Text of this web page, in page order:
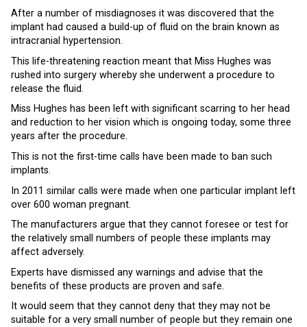
After a number of misdiagnoses it was discovered that the
implant had caused a build-up of fluid on the brain known as
intracranial hypertension.
This life-threatening reaction meant that Miss Hughes was
rushed into surgery whereby she underwent a procedure to
release the fluid.
Miss Hughes has been left with significant scarring to her head
and reduction to her vision which is ongoing today, some three
years after the procedure.
This is not the first-time calls have been made to ban such
implants.
In 2011 similar calls were made when one particular implant left
over 600 woman pregnant.
The manufacturers argue that they cannot foresee or test for
the relatively small numbers of people these implants may
affect adversely.
Experts have dismissed any warnings and advise that the
benefits of these products are proven and safe.
It would seem that they cannot deny that they may not be
suitable for a very small number of people but they remain one